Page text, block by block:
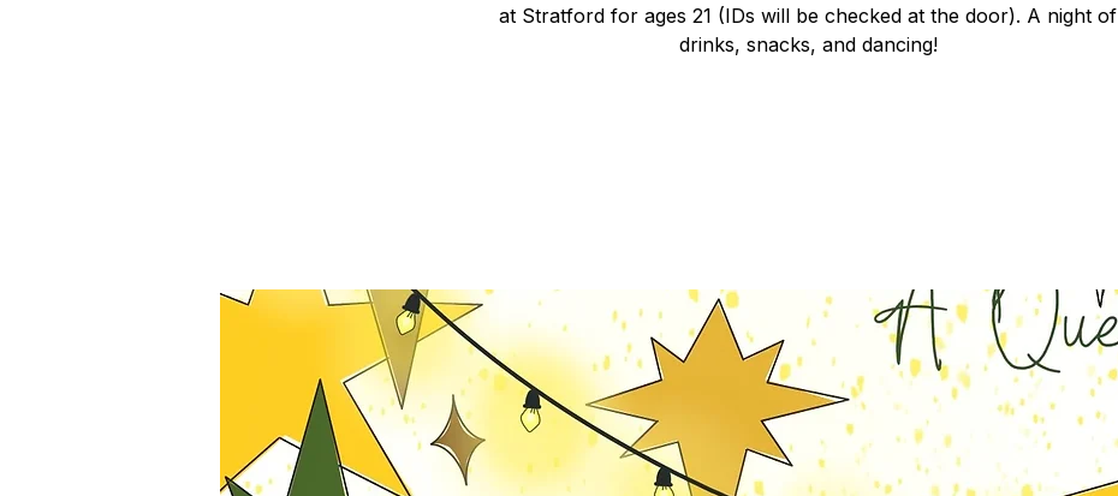
at Stratford for ages 21 (IDs will be checked at the door). A night of
drinks, snacks, and dancing!